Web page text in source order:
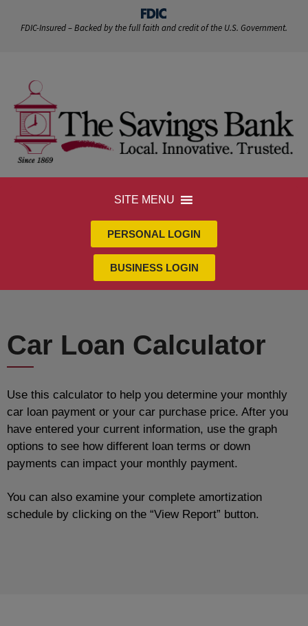
FDIC-Insured – Backed by the full faith and credit of the U.S. Government.
SITE MENU
PERSONAL LOGIN
BUSINESS LOGIN
Car Loan Calculator
Use this calculator to help you determine your monthly
car loan payment or your car purchase price. After you
have entered your current information, use the graph
options to see how different loan terms or down
payments can impact your monthly payment.
You can also examine your complete amortization
schedule by clicking on the “View Report” button.